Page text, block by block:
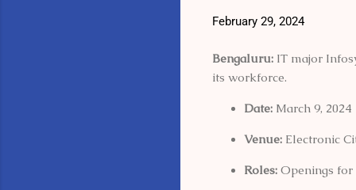
February 29, 2024
Bengaluru: IT major
its workforce.
Date: March 9, 2024
Venue: Electronic
Roles: Openings for